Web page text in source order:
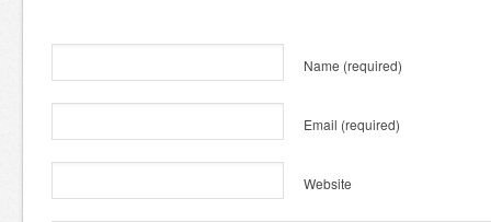
Name (required)
Email (required)
Website